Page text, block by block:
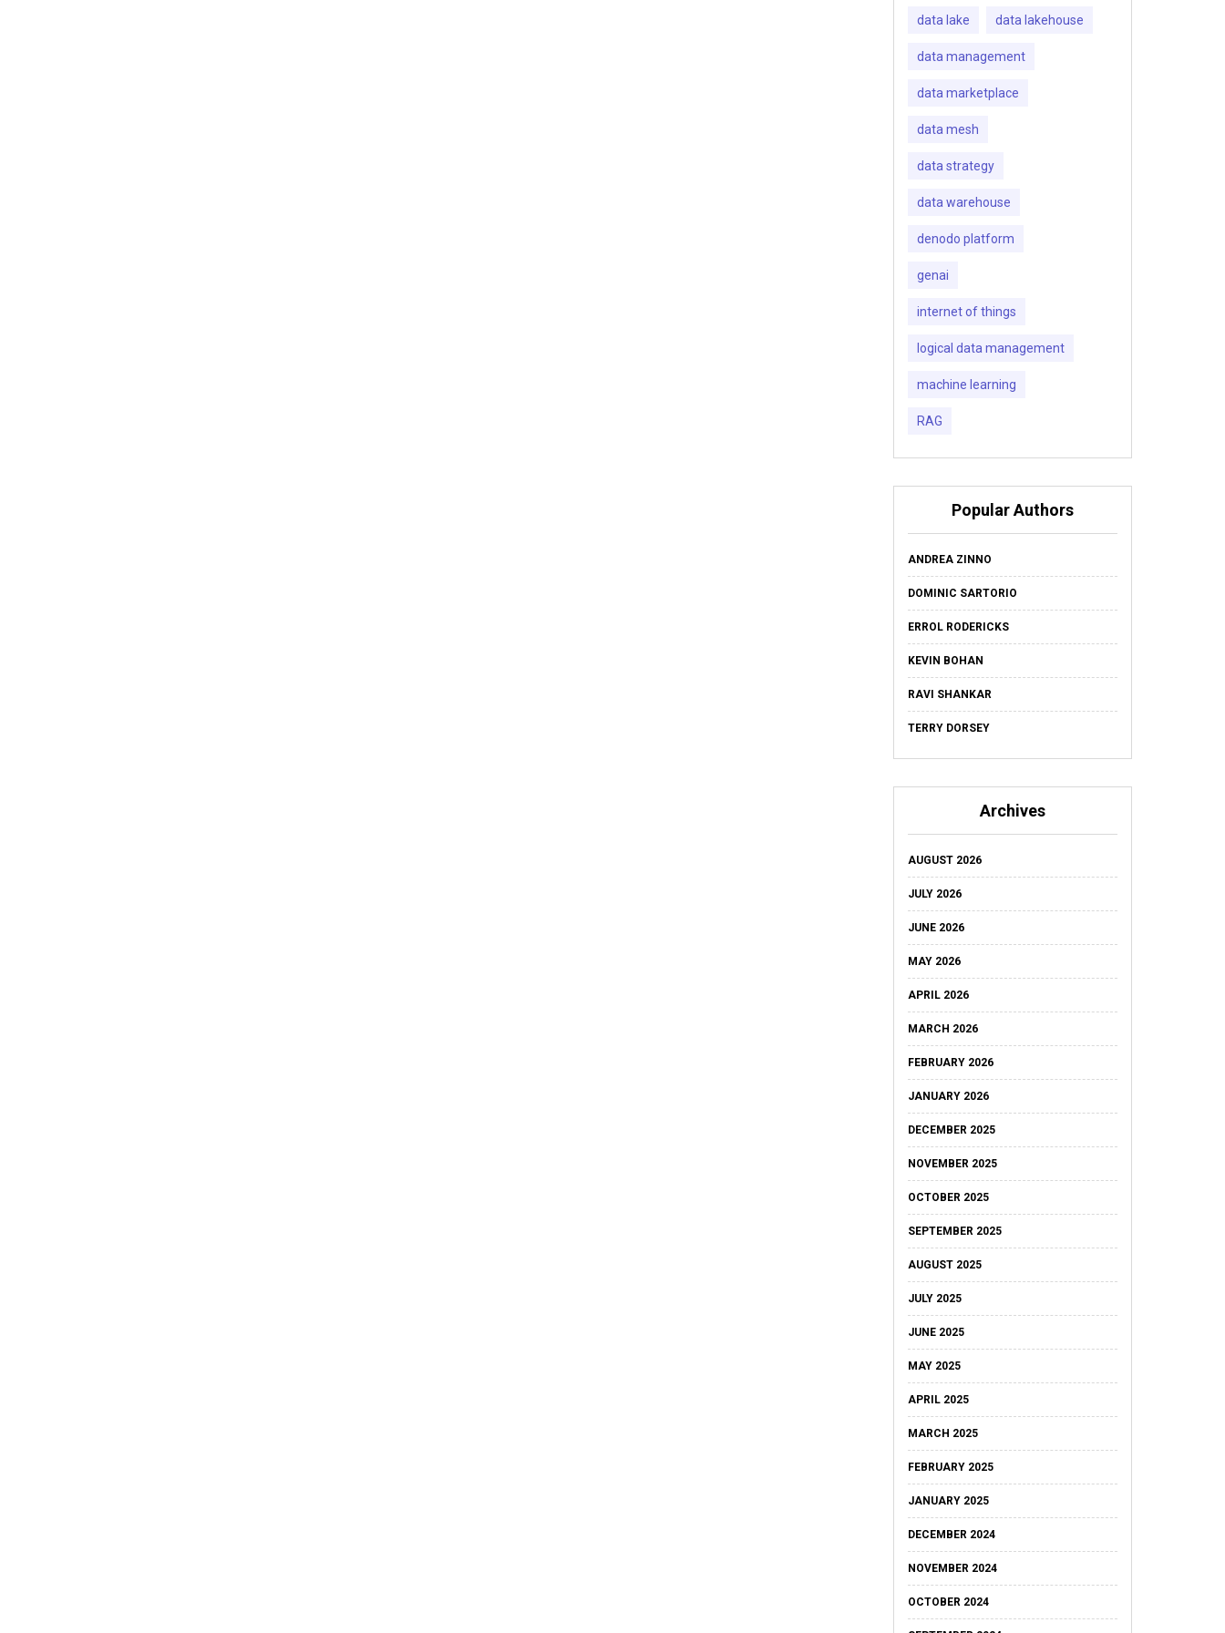
data lake data lakehouse
data management
data marketplace
data mesh
data strategy
data warehouse
denodo platform
genai
internet of things
logical data management
machine learning
RAG
Popular Authors
ANDREA ZINNO
DOMINIC SARTORIO
ERROL RODERICKS
KEVIN BOHAN
RAVI SHANKAR
TERRY DORSEY
Archives
AUGUST 2026
JULY 2026
JUNE 2026
MAY 2026
APRIL 2026
MARCH 2026
FEBRUARY 2026
JANUARY 2026
DECEMBER 2025
NOVEMBER 2025
OCTOBER 2025
SEPTEMBER 2025
AUGUST 2025
JULY 2025
JUNE 2025
MAY 2025
APRIL 2025
MARCH 2025
FEBRUARY 2025
JANUARY 2025
DECEMBER 2024
NOVEMBER 2024
OCTOBER 2024